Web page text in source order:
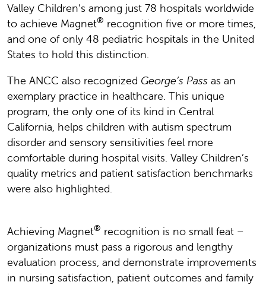
Valley Children’s among just 78 hospitals worldwide
to achieve Magnet® recognition five or more times,
and one of only 48 pediatric hospitals in the United
States to hold this distinction.
The ANCC also recognized George’s Pass as an
exemplary practice in healthcare. This unique
program, the only one of its kind in Central
California, helps children with autism spectrum
disorder and sensory sensitivities feel more
comfortable during hospital visits. Valley Children’s
quality metrics and patient satisfaction benchmarks
were also highlighted.
Achieving Magnet® recognition is no small feat –
organizations must pass a rigorous and lengthy
evaluation process, and demonstrate improvements
in nursing satisfaction, patient outcomes and family